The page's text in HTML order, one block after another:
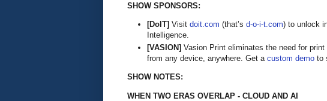
SHOW SPONSORS:
[DoIT] Visit doit.com (that’s d-o-i-t.com) to unlock
Intelligence.
[VASION] Vasion Print eliminates the need for
from any device, anywhere. Get a custom demo to
SHOW NOTES:
WHEN TWO ERAS OVERLAP - CLOUD AND AI